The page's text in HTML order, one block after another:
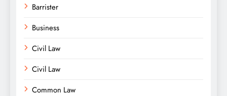
Barrister
Business
Civil Law
Civil Law
Common Law